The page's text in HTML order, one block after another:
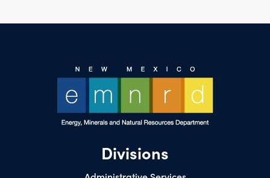
Divisions